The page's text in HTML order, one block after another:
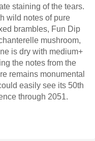
staining of the tears.
wild notes of pure
brambles, Fun Dip
mushroom,
is dry with medium+
the notes from the
remains monumental
easily see its 50th
through 2051.